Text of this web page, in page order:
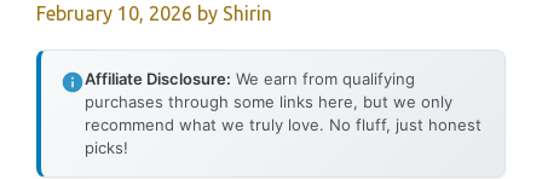
February 10, 2026 by Shirin
Affiliate Disclosure: We earn from qualifying
purchases through some links here, but we only
recommend what we truly love. No fluff, just honest
picks!